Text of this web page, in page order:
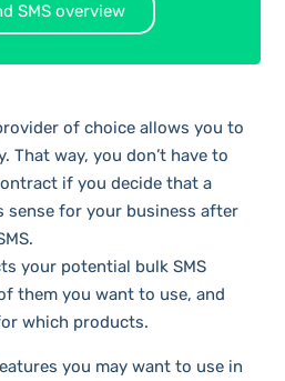
SMS overview
of choice allows you to
That way, you don’t have to
if you decide that a
sense for your business after
your potential bulk SMS
them you want to use, and
which products.
you may want to use in